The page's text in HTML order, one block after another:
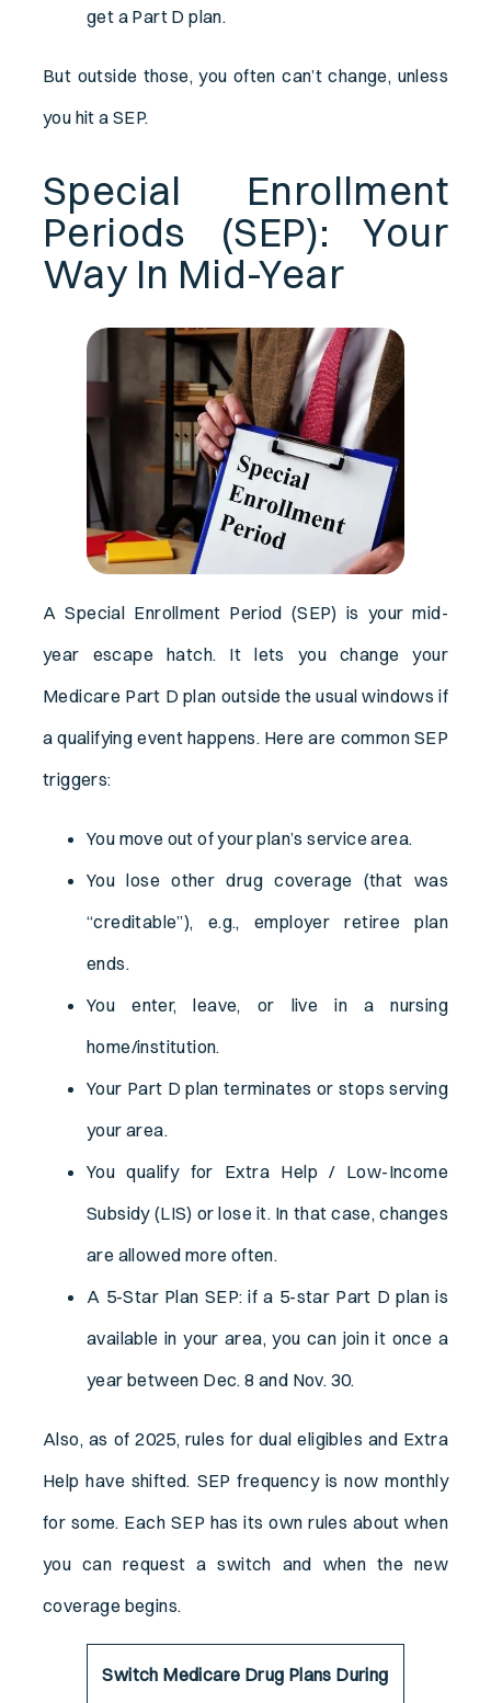
get a Part D plan.
But outside those, you often can’t change, unless
you hit a SEP.
Special Enrollment
Periods (SEP): Your
Way In Mid-Year
A Special Enrollment Period (SEP) is your mid-
year escape hatch. It lets you change your
Medicare Part D plan outside the usual windows if
a qualifying event happens. Here are common SEP
triggers:
You move out of your plan’s service area.
You lose other drug coverage (that was
“creditable”), e.g., employer retiree plan
ends.
You enter, leave, or live in a nursing
home/institution.
Your Part D plan terminates or stops serving
your area.
You qualify for Extra Help / Low-Income
Subsidy (LIS) or lose it. In that case, changes
are allowed more often.
A 5-Star Plan SEP: if a 5-star Part D plan is
available in your area, you can join it once a
year between Dec. 8 and Nov. 30.
Also, as of 2025, rules for dual eligibles and Extra
Help have shifted. SEP frequency is now monthly
for some. Each SEP has its own rules about when
you can request a switch and when the new
coverage begins.
Switch Medicare Drug Plans During